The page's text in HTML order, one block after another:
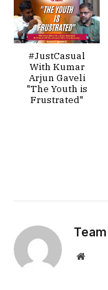
#JustCasual
With Kumar
Arjun Gaveli
"The Youth is
Frustrated"